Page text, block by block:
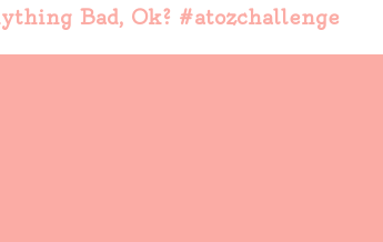
Bad, Ok? #atozchallenge